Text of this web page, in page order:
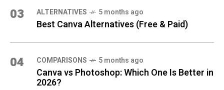
03 ALTERNATIVES 5 months ago
Best Canva Alternatives (Free & Paid)
04 COMPARISONS 5 months ago
Canva vs Photoshop: Which One Is Better in
2026?